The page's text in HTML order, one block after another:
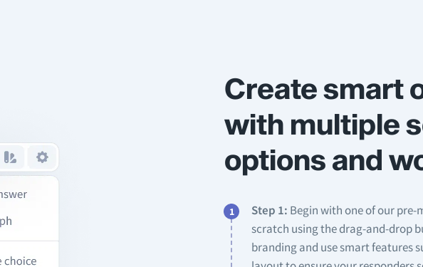
Create smart
with multiple
options and
Step 1: Begin with one of our
scratch using the drag-and-drop
branding and use smart features